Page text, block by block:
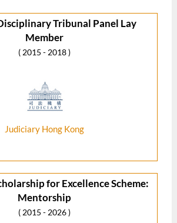
Tribunal Panel Lay
Member
( 2015 - 2018 )
Judiciary Hong Kong
for Excellence Scheme:
Mentorship
( 2015 - 2026 )